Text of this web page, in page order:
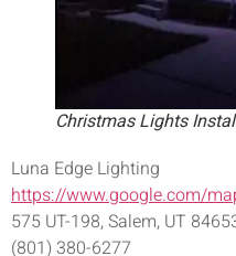
Christmas Lights
Luna Edge Lighting
https://www.google.com/
575 UT-198, Salem, UT
(801) 380-6277